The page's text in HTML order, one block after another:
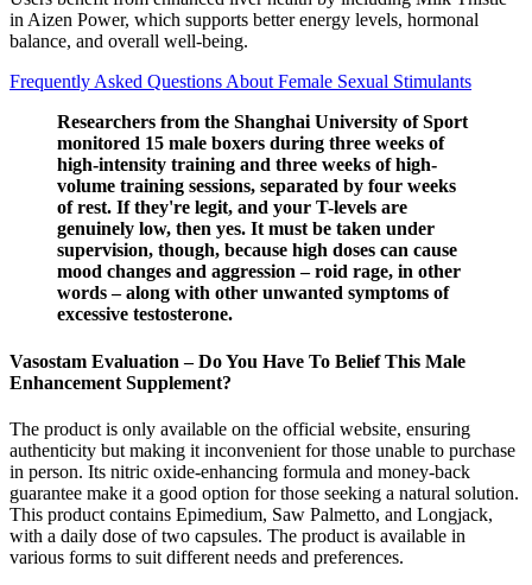
in Aizen Power, which supports better energy levels, hormonal
balance, and overall well-being.
Frequently Asked Questions About Female Sexual Stimulants
Researchers from the Shanghai University of Sport
monitored 15 male boxers during three weeks of
high-intensity training and three weeks of high-
volume training sessions, separated by four weeks
of rest. If they're legit, and your T-levels are
genuinely low, then yes. It must be taken under
supervision, though, because high doses can cause
mood changes and aggression – roid rage, in other
words – along with other unwanted symptoms of
excessive testosterone.
Vasostam Evaluation – Do You Have To Belief This Male
Enhancement Supplement?
The product is only available on the official website, ensuring
authenticity but making it inconvenient for those unable to purchase
in person. Its nitric oxide-enhancing formula and money-back
guarantee make it a good option for those seeking a natural solution.
This product contains Epimedium, Saw Palmetto, and Longjack,
with a daily dose of two capsules. The product is available in
various forms to suit different needs and preferences.